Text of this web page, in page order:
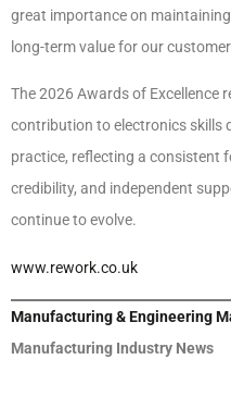
great importance on
long-term value for our
The 2026 Awards of Excellence
contribution to electronics skills
practice, reflecting a consistent
credibility, and independent
continue to evolve.
www.rework.co.uk
Manufacturing & Engineering
Manufacturing Industry News